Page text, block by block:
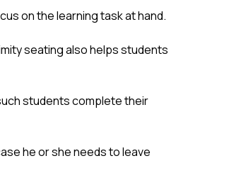
on the learning task at hand.
seating also helps students
students complete their
he or she needs to leave